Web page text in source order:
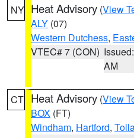
NY Heat Advisory (View
ALY (07)
Western Dutchess,
VTEC# 7 (CON)
AM
CT Heat Advisory (View
BOX (FT)
Windham, Hartford,